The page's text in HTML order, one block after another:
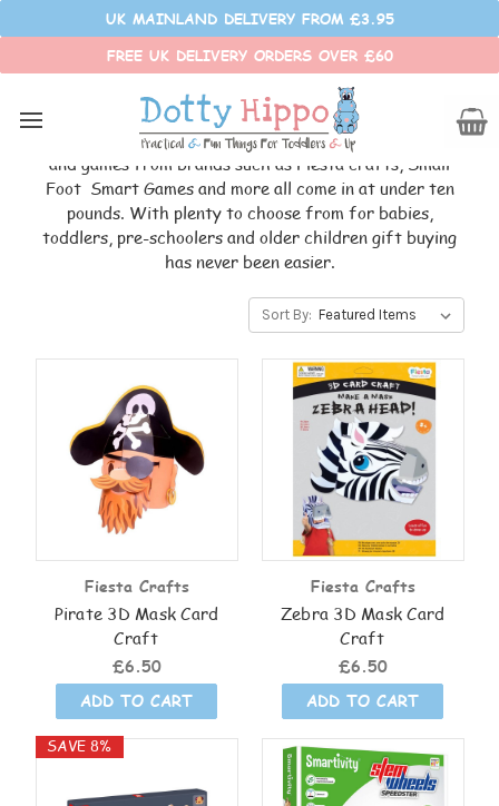
UK MAINLAND DELIVERY FROM £3.95
FREE UK DELIVERY ORDERS OVER £60
UNDER £10
Looking for a gift that will delight a little one yet won't
break the bank? This budget-friendly range of toys
and games from brands such as Fiesta crafts, Small
Foot Smart Games and more all come in at under ten
pounds. With plenty to choose from for babies,
toddlers, pre-schoolers and older children gift buying
has never been easier.
Sort By:
Fiesta Crafts
Pirate 3D Mask Card
Craft
£6.50
ADD TO CART
Fiesta Crafts
Zebra 3D Mask Card
Craft
£6.50
ADD TO CART
SAVE 8%